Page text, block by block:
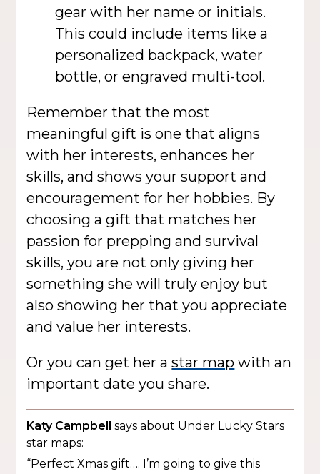
gear with her name or initials.
This could include items like a
personalized backpack, water
bottle, or engraved multi-tool.
Remember that the most
meaningful gift is one that aligns
with her interests, enhances her
skills, and shows your support and
encouragement for her hobbies. By
choosing a gift that matches her
passion for prepping and survival
skills, you are not only giving her
something she will truly enjoy but
also showing her that you appreciate
and value her interests.
Or you can get her astar map with an
important date you share.
Katy Campbell says about Under Lucky Stars
star maps:
“Perfect Xmas gift…. I’m going to give this